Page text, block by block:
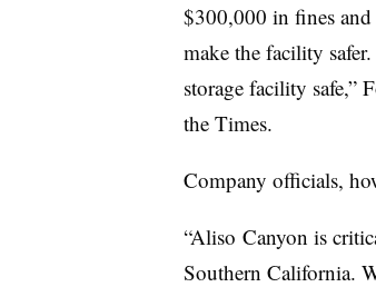
$300,000 in fines
make the facility
storage facility safe,”
the Times.
Company officials,
“Aliso Canyon is
Southern California.